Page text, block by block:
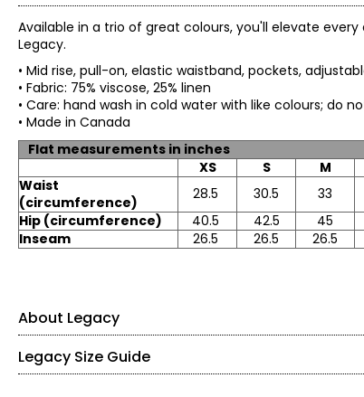
Available in a trio of great colours, you'll elevate
Legacy.
• Mid rise, pull-on, elastic waistband, pockets,
• Fabric: 75% viscose, 25% linen
• Care: hand wash in cold water with like colours;
• Made in Canada
Flat measurements in inches
XS
S M
Waist
(circumference)
28.5 30.5 33
Hip (circumference)
40.5 42.5 45
Inseam
26.5 26.5 26.5
About Legacy
Legacy Size Guide